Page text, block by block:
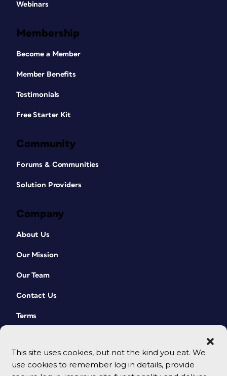
This site uses cookies, but not the kind you eat. We
use cookies to remember log in details, provide
Webinars
Membership
Become a Member
Member Benefits
Testimonials
Free Starter Kit
Community
Forums & Communities
Solution Providers
Company
About Us
Our Mission
Our Team
Contact Us
Terms